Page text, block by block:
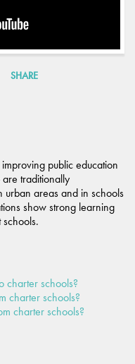
SHARE
public education
traditionally
urban areas and in schools
show strong learning
charter schools?
charter schools?
charter schools?